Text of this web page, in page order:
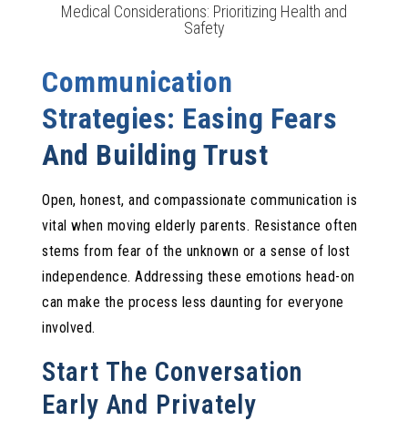
Medical Considerations: Prioritizing Health and
Safety
Communication
Strategies: Easing Fears
And Building Trust
Open, honest, and compassionate communication is
vital when moving elderly parents. Resistance often
stems from fear of the unknown or a sense of lost
independence. Addressing these emotions head-on
can make the process less daunting for everyone
involved.
Start The Conversation
Early And Privately